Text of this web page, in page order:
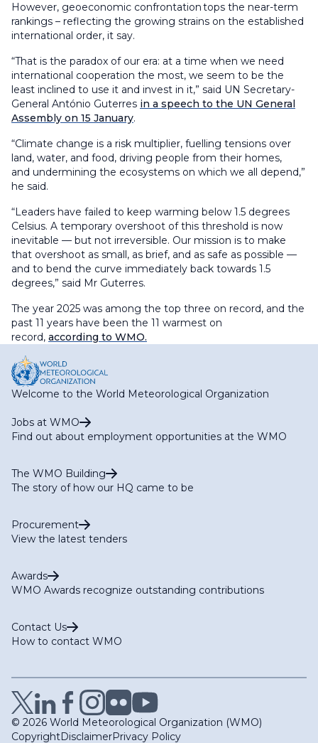
However, geoeconomic confrontation tops the near-term
rankings – reflecting the growing strains on the established
international order, it say.
“That is the paradox of our era: at a time when we need
international cooperation the most, we seem to be the
least inclined to use it and invest in it,” said UN Secretary-
General António Guterres in a speech to the UN General
Assembly on 15 January.
“Climate change is a risk multiplier, fuelling tensions over
land, water, and food, driving people from their homes,
and undermining the ecosystems on which we all depend,”
he said.
“Leaders have failed to keep warming below 1.5 degrees
Celsius. A temporary overshoot of this threshold is now
inevitable — but not irreversible. Our mission is to make
that overshoot as small, as brief, and as safe as possible —
and to bend the curve immediately back towards 1.5
degrees,” said Mr Guterres.
The year 2025 was among the top three on record, and the
past 11 years have been the 11 warmest on
record, according to WMO.
Welcome to the World Meteorological Organization
Jobs at WMO
Find out about employment opportunities at the WMO
The WMO Building
The story of how our HQ came to be
Procurement
View the latest tenders
Awards
WMO Awards recognize outstanding contributions
Contact Us
How to contact WMO
© 2026 World Meteorological Organization (WMO)
CopyrightDisclaimerPrivacy Policy